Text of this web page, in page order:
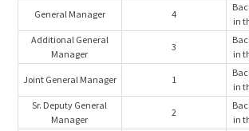
General Manager 4
in
Additional General
Manager
3
in
Joint General Manager 1
in
Sr. Deputy General
Manager
2
in